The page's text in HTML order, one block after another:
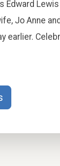
Edward
Jo Anne and
earlier.